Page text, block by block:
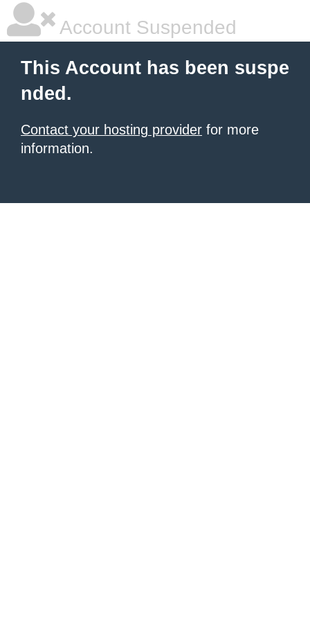
Account Suspended
This Account has been suspe
nded.
Contact your hosting provider for more
information.